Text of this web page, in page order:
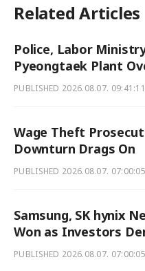
Related Articles
Police, Labor
Pyeongtaek Plant
PUBLISHED 2026.08.07. 09:41:11
Wage Theft
Downturn Drags On
PUBLISHED 2026.08.07. 07:00:05
Samsung, SK hynix
Won as Investors
PUBLISHED 2026.08.07. 07:00:05